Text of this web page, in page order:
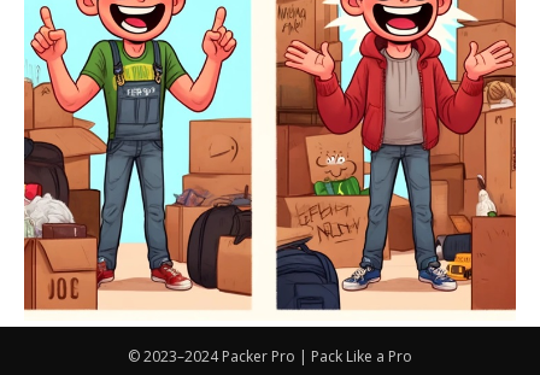
© 2023–2024 Packer Pro | Pack Like a Pro